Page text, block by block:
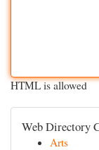
HTML is allowed
Web Directory
Arts